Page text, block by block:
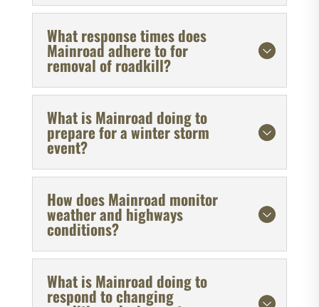
What response times does
Mainroad adhere to for
removal of roadkill?
What is Mainroad doing to
prepare for a winter storm
event?
How does Mainroad monitor
weather and highways
conditions?
What is Mainroad doing to
respond to changing